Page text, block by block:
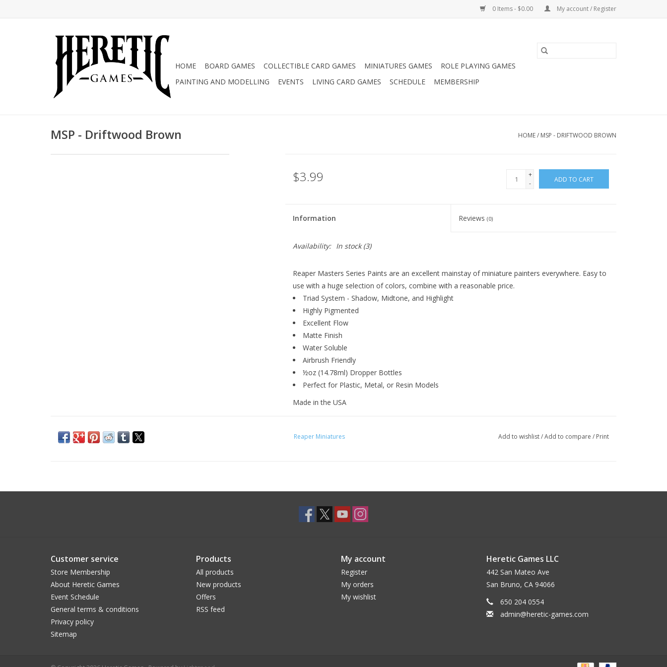
0 Items - $0.00 My account / Register
HOME BOARD GAMES COLLECTIBLE CARD GAMES MINIATURES GAMES
ROLE PLAYING GAMES
PAINTING AND MODELLING
EVENTS LIVING CARD GAMES SCHEDULE MEMBERSHIP
MSP - Driftwood Brown HOME/ MSP - DRIFTWOOD BROWN
$3.99
+
-
ADD TO CART
Information Reviews(0)
Availability: In stock(3)
Reaper Masters Series Paints are an excellent mainstay of miniature painters everywhere. Easy to
use with a huge selection of colors, combine with a reasonable price.
Triad System - Shadow, Midtone, and Highlight
Highly Pigmented
Excellent Flow
Matte Finish
Water Soluble
Airbrush Friendly
½oz (14.78ml) Dropper Bottles
Perfect for Plastic, Metal, or Resin Models
Made in the USA
Reaper Miniatures Add to wishlist/Add to compare / Print
Customer service
Store Membership
About Heretic Games
Event Schedule
General terms & conditions
Privacy policy
Sitemap
Products
All products
New products
Offers
RSS feed
My account
Register
My orders
My wishlist
Heretic Games LLC
442 San Mateo Ave
San Bruno, CA 94066
650 204 0554
admin@heretic-games.com